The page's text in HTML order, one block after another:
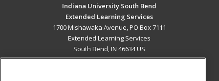
Indiana University South Bend
Extended Learning Services
1700 Mishawaka Avenue, PO Box 7111
Extended Learning Services
South Bend, IN 46634 US